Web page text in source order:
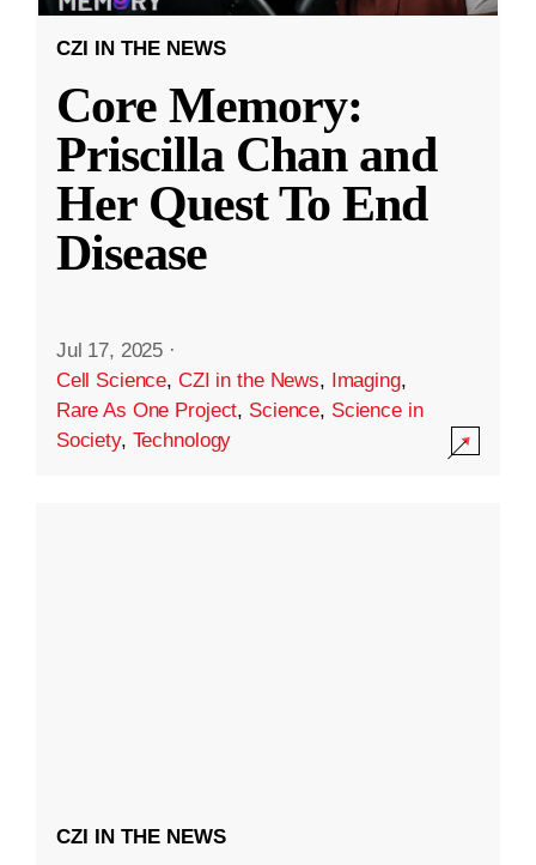
CZI IN THE NEWS
Core Memory:
Priscilla Chan and
Her Quest To End
Disease
Jul 17, 2025 ·
Cell Science, CZI in the News, Imaging,
Rare As One Project, Science, Science in
Society, Technology
CZI IN THE NEWS